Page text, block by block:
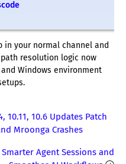
in your normal channel and
resolution logic now
Windows environment
10.11, 10.6 Updates Patch
Mroonga Crashes
Agent Sessions and